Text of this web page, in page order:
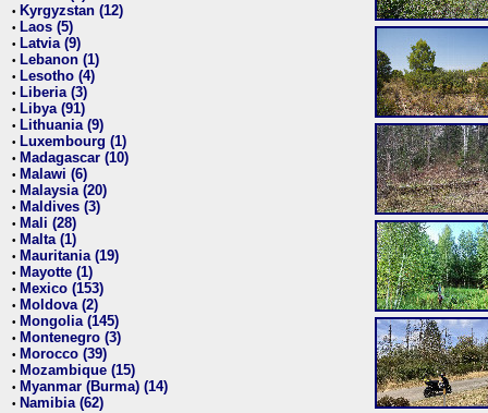
• Kyrgyzstan (12)
• Laos (5)
• Latvia (9)
• Lebanon (1)
• Lesotho (4)
• Liberia (3)
• Libya (91)
• Lithuania (9)
• Luxembourg (1)
• Madagascar (10)
• Malawi (6)
• Malaysia (20)
• Maldives (3)
• Mali (28)
• Malta (1)
• Mauritania (19)
• Mayotte (1)
• Mexico (153)
• Moldova (2)
• Mongolia (145)
• Montenegro (3)
• Morocco (39)
• Mozambique (15)
• Myanmar (Burma) (14)
• Namibia (62)